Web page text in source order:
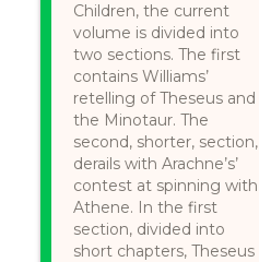
Children, the current
volume is divided into
two sections. The first
contains Williams’
retelling of Theseus and
the Minotaur. The
second, shorter, section,
derails with Arachne’s’
contest at spinning with
Athene. In the first
section, divided into
short chapters, Theseus